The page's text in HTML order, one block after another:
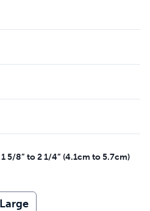
5/8” to 2 1/4” (4.1cm to 5.7cm)
Large